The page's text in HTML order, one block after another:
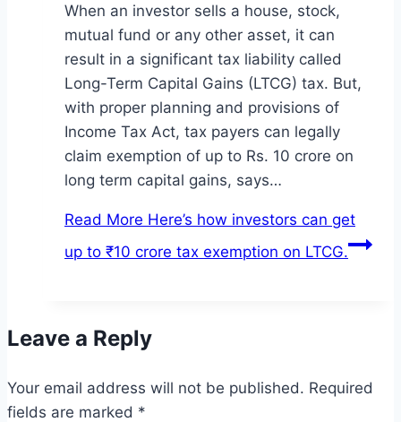
When an investor sells a house, stock,
mutual fund or any other asset, it can
result in a significant tax liability called
Long-Term Capital Gains (LTCG) tax. But,
with proper planning and provisions of
Income Tax Act, tax payers can legally
claim exemption of up to Rs. 10 crore on
long term capital gains, says…
Read More Here’s how investors can get
up to ₹10 crore tax exemption on LTCG.
Leave a Reply
Your email address will not be published. Required
fields are marked *